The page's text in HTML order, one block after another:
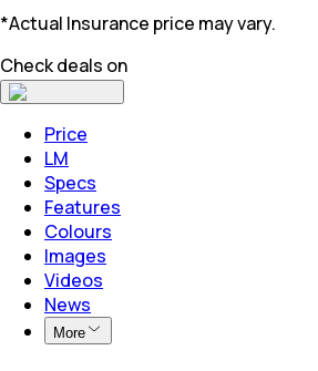
*Actual Insurance price may vary.
Check deals on
Price
LM
Specs
Features
Colours
Images
Videos
News
More